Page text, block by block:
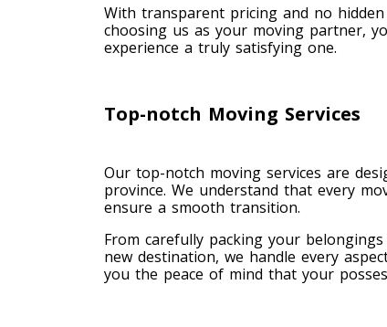
With transparent pricing and no
choosing us as your moving partner,
experience a truly satisfying one.
Top-notch Moving Services
Our top-notch moving services are
province. We understand that every
ensure a smooth transition.
From carefully packing your
new destination, we handle every
you the peace of mind that your